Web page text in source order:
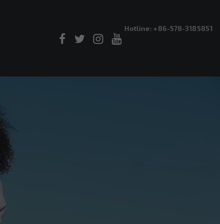
Hotline: +86-578-3185851